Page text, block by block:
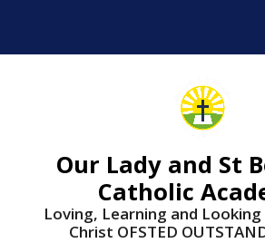
Our Lady and St
Catholic
Loving, Learning and
Christ OFSTED